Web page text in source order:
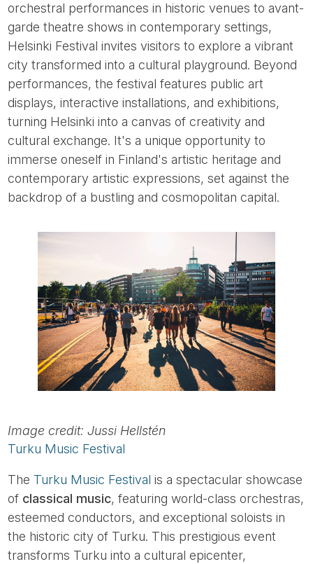
orchestral performances in historic venues to avant-
garde theatre shows in contemporary settings,
Helsinki Festival invites visitors to explore a vibrant
city transformed into a cultural playground. Beyond
performances, the festival features public art
displays, interactive installations, and exhibitions,
turning Helsinki into a canvas of creativity and
cultural exchange. It's a unique opportunity to
immerse oneself in Finland's artistic heritage and
contemporary artistic expressions, set against the
backdrop of a bustling and cosmopolitan capital.
Image credit: Jussi Hellstén
Turku Music Festival
The Turku Music Festival is a spectacular showcase
of classical music, featuring world-class orchestras,
esteemed conductors, and exceptional soloists in
the historic city of Turku. This prestigious event
transforms Turku into a cultural epicenter,